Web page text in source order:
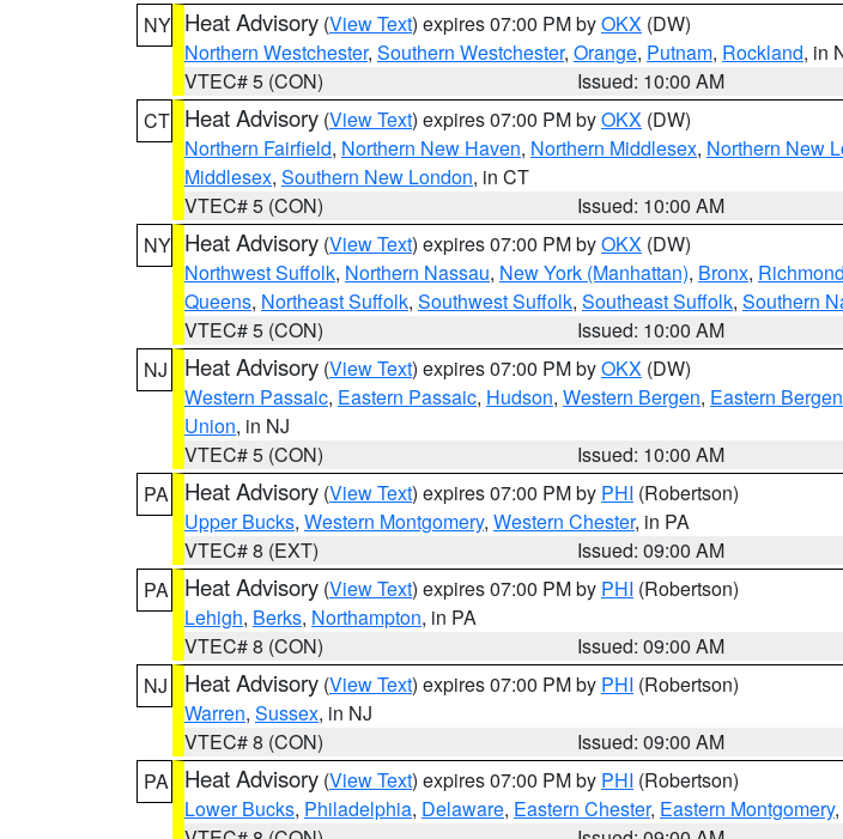
NY Heat Advisory (View Text) expires 07:00 PM byOKX (DW)
Northern Westchester, Southern Westchester, Orange, Putnam, Rockland, in
VTEC# 5 (CON)
Issued: 10:00 AM
CT Heat Advisory (View Text) expires 07:00 PM byOKX (DW)
Northern Fairfield, Northern New Haven, Northern Middlesex, Northern New
Middlesex, Southern New London, in CT
VTEC# 5 (CON)
Issued: 10:00 AM
NY Heat Advisory (View Text) expires 07:00 PM byOKX (DW)
Northwest Suffolk, Northern Nassau, New York (Manhattan), Bronx,
Queens, Northeast Suffolk, Southwest Suffolk, Southeast Suffolk, Southern
VTEC# 5 (CON)
Issued: 10:00 AM
NJ
Heat Advisory (View Text) expires 07:00 PM byOKX (DW)
Western Passaic, Eastern Passaic, Hudson, Western Bergen, Eastern Bergen
Union, in NJ
VTEC# 5 (CON)
Issued: 10:00 AM
PA
Heat Advisory (View Text) expires 07:00 PM by PHI (Robertson)
Upper Bucks, Western Montgomery, Western Chester, in PA
VTEC# 8 (EXT)
Issued: 09:00 AM
PA
Heat Advisory (View Text) expires 07:00 PM by PHI (Robertson)
Lehigh, Berks, Northampton, in PA
VTEC# 8 (CON)
Issued: 09:00 AM
NJ
Heat Advisory (View Text) expires 07:00 PM by PHI (Robertson)
Warren, Sussex, in NJ
VTEC# 8 (CON)
Issued: 09:00 AM
PA
Heat Advisory (View Text) expires 07:00 PM by PHI (Robertson)
Lower Bucks, Philadelphia, Delaware, Eastern Chester, Eastern Montgomery